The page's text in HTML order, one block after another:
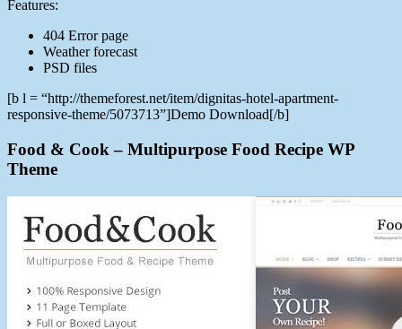
Features:
404 Error page
Weather forecast
PSD files
[b l = “http://themeforest.net/item/dignitas-hotel-apartment-
responsive-theme/5073713”]Demo Download[/b]
Food & Cook – Multipurpose Food Recipe WP
Theme